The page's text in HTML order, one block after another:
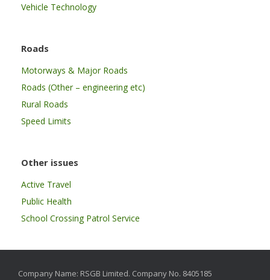
Vehicle Technology
Roads
Motorways & Major Roads
Roads (Other – engineering etc)
Rural Roads
Speed Limits
Other issues
Active Travel
Public Health
School Crossing Patrol Service
Company Name: RSGB Limited. Company No. 8405185